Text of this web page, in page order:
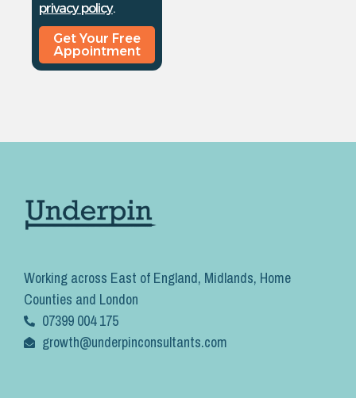
privacy policy.
Get Your Free
Appointment
Working across East of England, Midlands, Home
Counties and London
07399 004 175
growth@underpinconsultants.com